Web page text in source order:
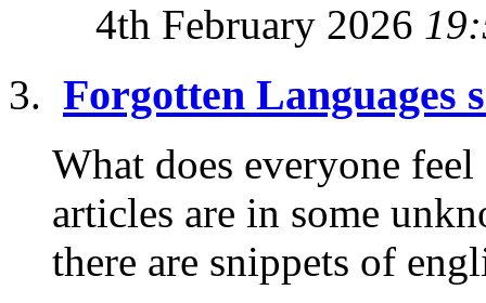
4th February 2026
Forgotten Languages
What does everyone
articles are in some
there are snippets of